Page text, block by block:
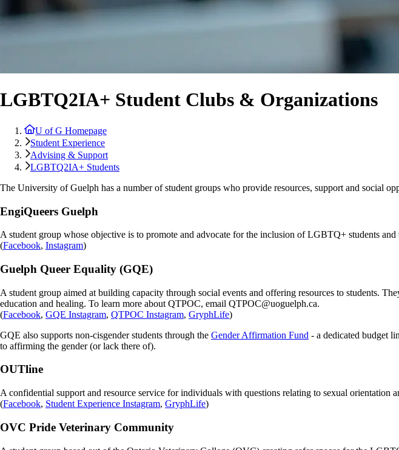
LGBTQ2IA+ Student Clubs & Organizations
U of G Homepage
Student Experience
Advising & Support
LGBTQ2IA+ Students
The University of Guelph has a number of student groups who provide resources, support and social
EngiQueers Guelph
A student group whose objective is to promote and advocate for the inclusion of LGBTQ+ students and
(Facebook, Instagram)
Guelph Queer Equality (GQE)
A student group aimed at building capacity through social events and offering resources to students.
education and healing. To learn more about QTPOC, email QTPOC@uoguelph.ca.
(Facebook, GQE Instagram, QTPOC Instagram, GryphLife)
GQE also supports non-cisgender students through the Gender Affirmation Fund - a dedicated budget
to affirming the gender (or lack there of).
OUTline
A confidential support and resource service for individuals with questions relating to sexual orientation
(Facebook, Student Experience Instagram, GryphLife)
OVC Pride Veterinary Community